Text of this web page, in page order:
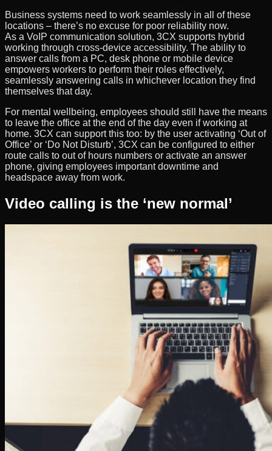
Business systems need to work seamlessly in all of these
locations – there’s no excuse for poor reliability now.
As a VoIP communication solution, 3CX supports hybrid
working through cross-device accessibility. The ability to
answer calls from a PC, desk phone or mobile device
empowers workers to perform their roles effectively,
seamlessly answering calls in whichever location they find
themselves that day.
For mental wellbeing, employees should still have the means
to leave the office at the end of the day even if working at
home. 3CX can support this too: by the user activating ‘Out of
Office’ or ‘Do Not Disturb’, 3CX can be configured to either
route calls to out of hours numbers or activate an answer
phone, giving employees important downtime and
headspace away from work.
Video calling is the ‘new normal’